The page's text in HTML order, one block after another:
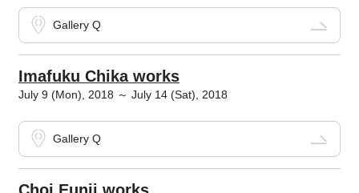
Gallery Q
Imafuku Chika works
July 9 (Mon), 2018 ～ July 14 (Sat), 2018
Gallery Q